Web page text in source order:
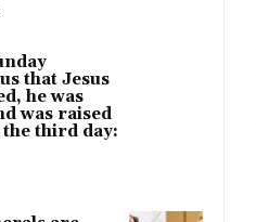
that Jesus
he was
was raised
third day: